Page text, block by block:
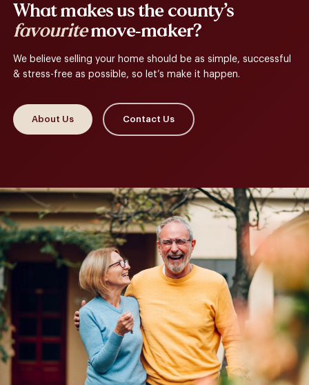
What makes us the county’s
favouritemove-maker?
We believe selling your home should be as simple, successful
& stress-free as possible, so let’s make it happen.
About Us Contact Us